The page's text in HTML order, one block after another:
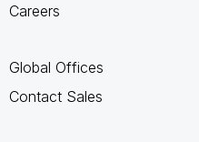
Careers
Global Offices
Contact Sales